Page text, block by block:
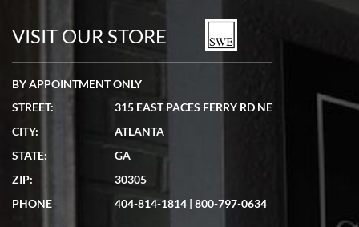
watches in excellent condition and transactions are smooth.
7/19/2026
showed me the watch I was interested in via text link. All my
questions were answered. The watch came quickly and well
VISIT OUR STORE
BY APPOINTMENT ONLY
STREET:
315 EAST PACES FERRY RD NE
CITY:
ATLANTA
STATE:
GA
ZIP:
30305
PHONE
404-814-1814 | 800-797-0634